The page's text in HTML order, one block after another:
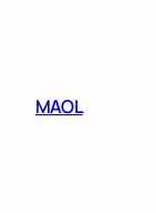
MAOL